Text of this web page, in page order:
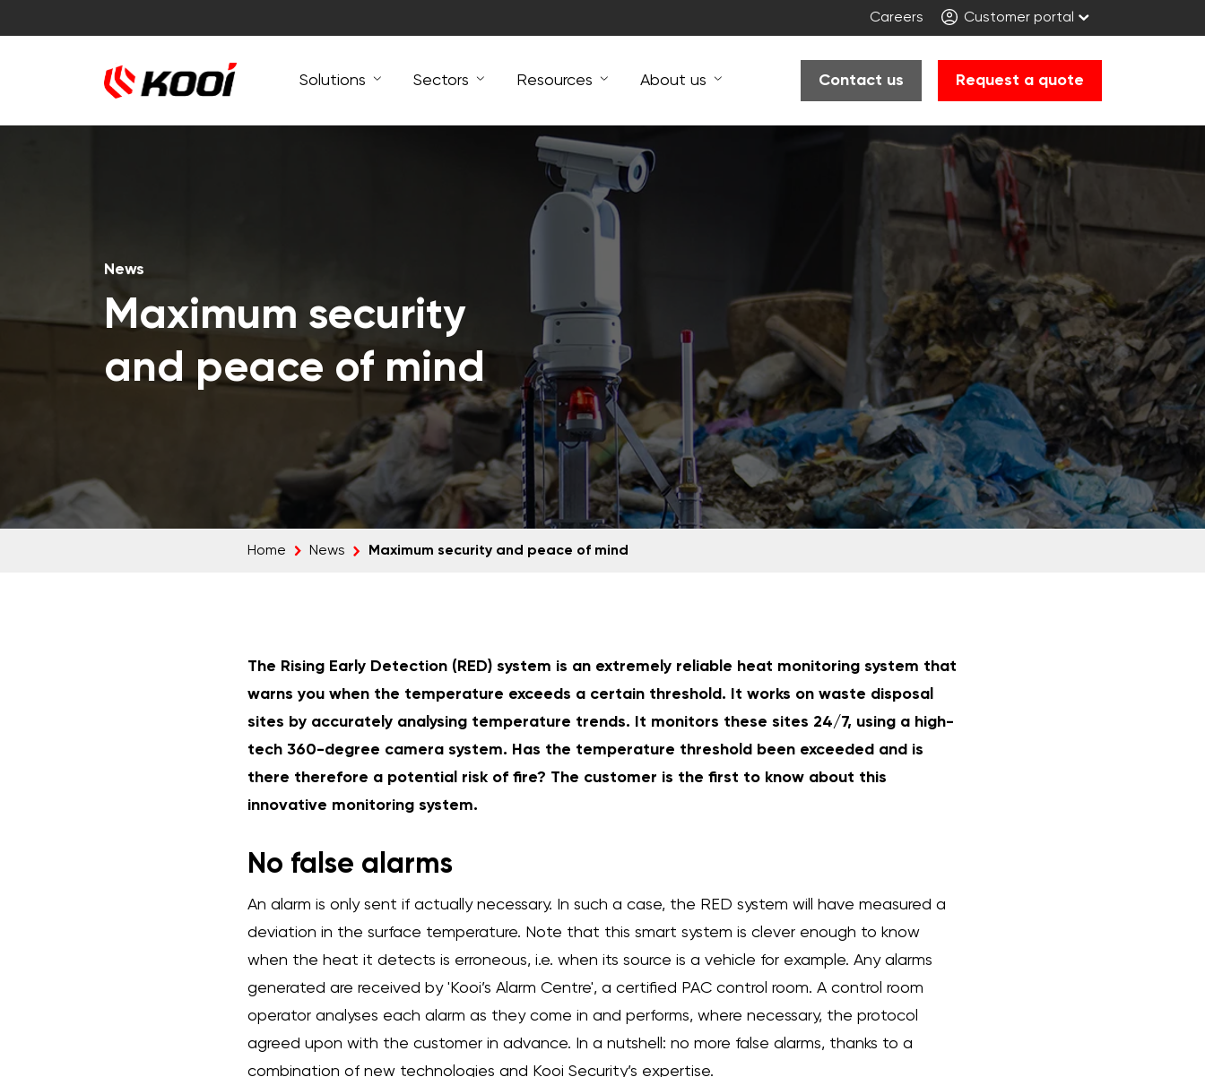
Careers Customer portal
Contact us Request a quote
Solutions Sectors Resources About us
News
Maximum security
and peace of mind
Home News Maximum security and peace of mind
The Rising Early Detection (RED) system is an extremely reliable heat monitoring system that
warns you when the temperature exceeds a certain threshold. It works on waste disposal
sites by accurately analysing temperature trends. It monitors these sites 24/7, using a high-
tech 360-degree camera system. Has the temperature threshold been exceeded and is
there therefore a potential risk of fire? The customer is the first to know about this
innovative monitoring system.
No false alarms
An alarm is only sent if actually necessary. In such a case, the RED system will have measured a
deviation in the surface temperature. Note that this smart system is clever enough to know
when the heat it detects is erroneous, i.e. when its source is a vehicle for example. Any alarms
generated are received by 'Kooi’s Alarm Centre', a certified PAC control room. A control room
operator analyses each alarm as they come in and performs, where necessary, the protocol
agreed upon with the customer in advance. In a nutshell: no more false alarms, thanks to a
combination of new technologies and Kooi Security’s expertise.